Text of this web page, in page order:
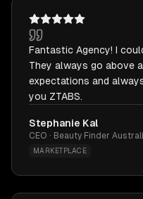
Fantastic Agency! I
They always go above
expectations and
you ZTABS.
Stephanie Kal
CEO · Beauty Finder
MARKETPLACE